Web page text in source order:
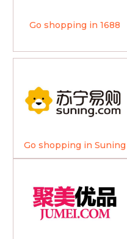
Go shopping in 1688
Go shopping in Suning